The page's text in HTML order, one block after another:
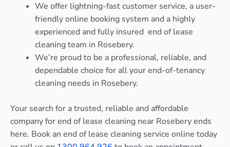
We offer lightning-fast customer service, a user-
friendly online booking system and a highly
experienced and fully insured end of lease
cleaning team in Rosebery.
We’re proud to be a professional, reliable, and
dependable choice for all your end-of-tenancy
cleaning needs in Rosebery.
Your search for a trusted, reliable and affordable
company for end of lease cleaning near Rosebery ends
here. Book an end of lease cleaning service online today